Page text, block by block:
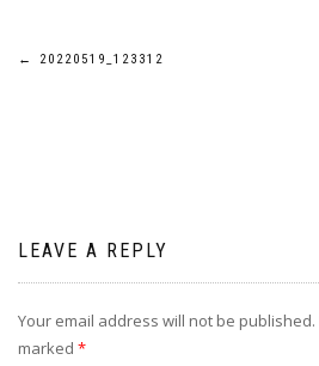
Post
← 20220519_123312
LEAVE A REPLY
Your email address will not be published.
marked *